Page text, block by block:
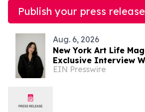
Publish your press release
Aug. 6, 2026
New York Art Life
Exclusive Interview
Experiential Designer
EIN Presswire